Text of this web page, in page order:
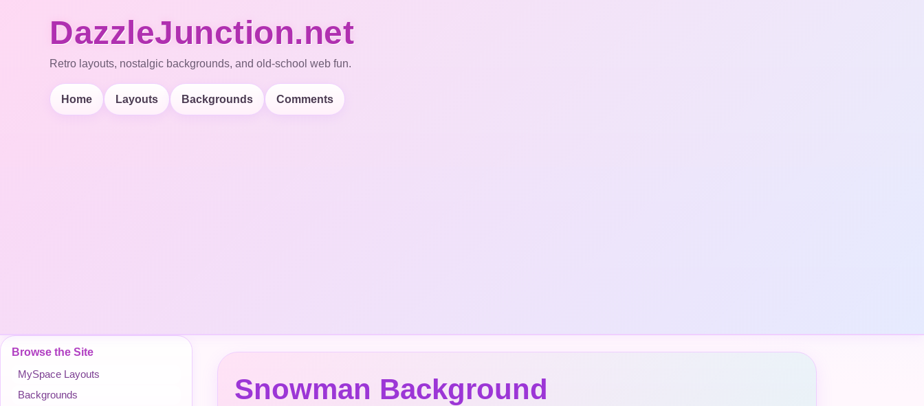
DazzleJunction.net
Retro layouts, nostalgic backgrounds, and old-school web fun.
Home Layouts Backgrounds Comments
Browse the Site
MySpace Layouts
Backgrounds
Snowman Background